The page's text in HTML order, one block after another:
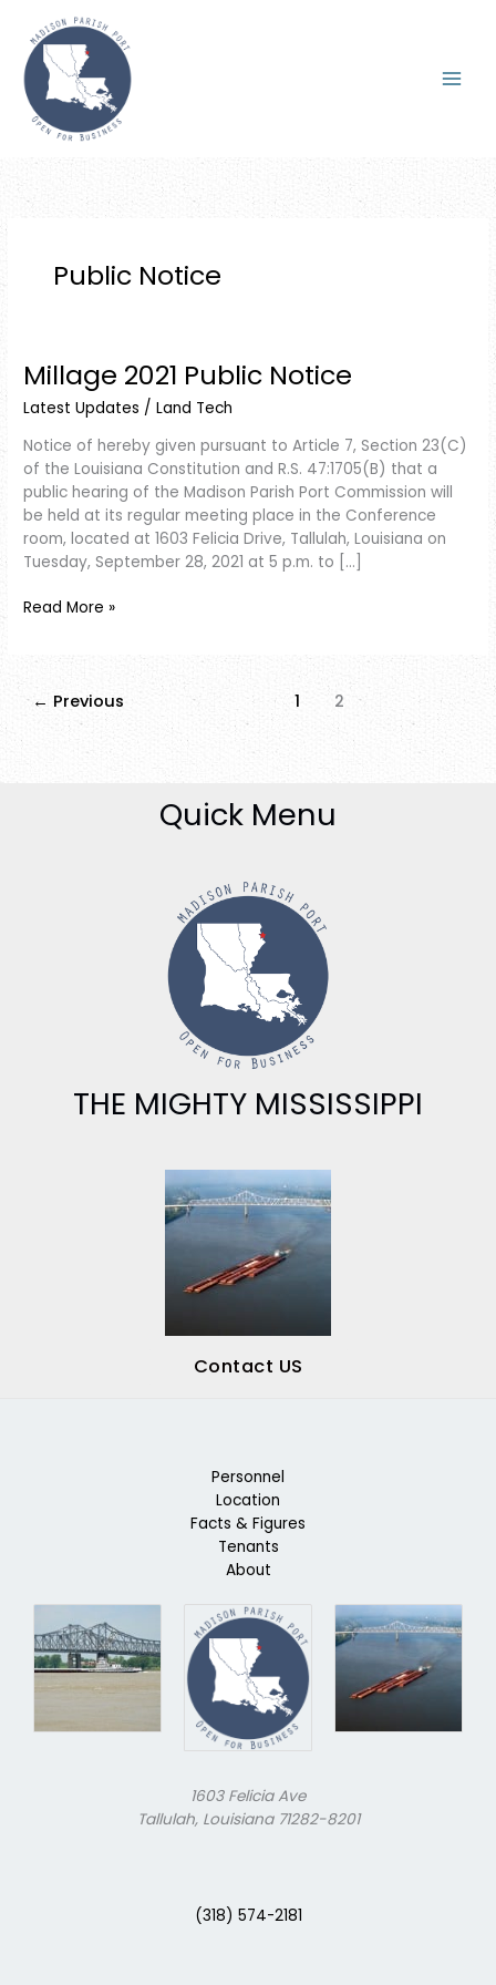
content
Public Notice
Millage 2021 Public Notice
Latest Updates /Land Tech
Notice of hereby given pursuant to Article 7, Section 23(C)
of the Louisiana Constitution and R.S. 47:1705(B) that a
public hearing of the Madison Parish Port Commission will
be held at its regular meeting place in the Conference
room, located at 1603 Felicia Drive, Tallulah, Louisiana on
Tuesday, September 28, 2021 at 5 p.m. to […]
Millage
Public
Notice
Read More »
← Previous 1 2
Quick Menu
THE MIGHTY MISSISSIPPI
Contact US
Personnel
Location
Facts & Figures
Tenants
About
1603 Felicia Ave
Tallulah, Louisiana 71282-8201
(318) 574-2181